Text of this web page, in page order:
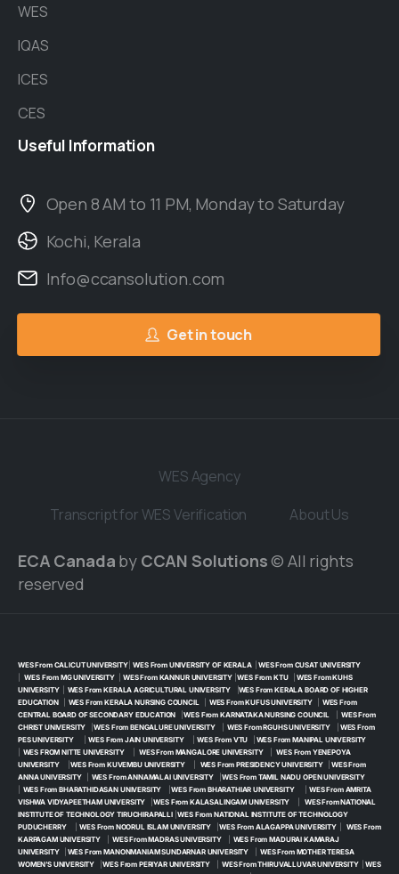
WES
IQAS
ICES
CES
Useful Information
Open 8 AM to 11 PM, Monday to Saturday
Kochi, Kerala
Info@ccansolution.com
Get in touch
WES Agency
Transcript for WES Verification
About Us
ECA Canada by CCAN Solutions© All rights
reserved
WES From CALICUT UNIVERSITY|WES From UNIVERSITY OF KERALA| WES From CUSAT UNIVERSITY
WES From MG UNIVERSITY|WES From KANNUR UNIVERSITY|WES From KTU| WES From KUHS
UNIVERSITY| WES From KERALA AGRICULTURAL UNIVERSITY| WES From KERALA BOARD OF HIGHER
EDUCATION| WES From KERALA NURSING COUNCIL WES From KUFUS UNIVERSITY| WES From
CENTRAL BOARD OF SECONDARY EDUCATION |WES From KARNATAKA NURSING COUNCIL
WES From
CHRIST UNIVERSITY |WES From BENGALURE UNIVERSITY| WES From RGUHS UNIVERSITY| WES From
PES UNIVERSITY|WES From JAIN UNIVERSITY|WES From VTU
WES From MANIPAL UNIVERSITY
WES FROM NITTE UNIVERSITY|WES From MANGALORE UNIVERSITY|WES From YENEPOYA
UNIVERSITY|WES From KUVEMBU UNIVERSITY| WES From PRESIDENCY UNIVERSITY| WES From
ANNA UNIVERSITY| WES From ANNAMALAI UNIVERSITY |WES From TAMIL NADU OPEN UNIVERSITY
WES From BHARATHIDASAN UNIVERSITY |WES From BHARATHIAR UNIVERSITY|WES From AMRITA
VISHWA VIDYAPEETHAM UNIVERSITY |WES From KALASALINGAM UNIVERSITY
WES From NATIONAL
INSTITUTE OF TECHNOLOGY TIRUCHIRAPALLI|WES From NATIONAL INSTITUTE OF TECHNOLOGY
PUDUCHERRY|WES From NOORUL ISLAM UNIVERSITY |WES From ALAGAPPA UNIVERSITY| WES From
KARPAGAM UNIVERSITY| WES From MADRAS UNIVERSITY| WES From MADURAI KAMARAJ
UNIVERSITY| WES From MANONMANIAM SUNDARNAR UNIVERSITY
WES From MOTHER TERESA
WOMEN’S UNIVERSITY |WES From PERIYAR UNIVERSITY WES From THIRUVALLUVAR UNIVERSITY|WES